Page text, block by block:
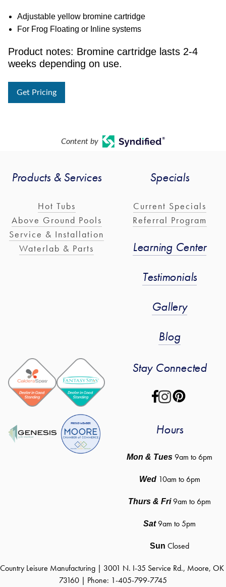
Adjustable yellow bromine cartridge
For Frog Floating or Inline systems
Product notes: Bromine cartridge lasts 2-4
weeks depending on use.
Get Pricing
Content by
Products & Services
Hot Tubs
Above Ground Pools
Service & Installation
Waterlab & Parts
Specials
Current Specials
Referral Program
Learning Center
Testimonials
Gallery
Blog
Stay Connected
Hours
Mon & Tues 9am to 6pm
Wed10am to 6pm
Thurs & Fri9am to 6pm
Sat9am to 5pm
Sun Closed
Country Leisure Manufacturing | 3001 N. I-35 Service Rd., Moore, OK
73160 | Phone: 1-405-799-7745